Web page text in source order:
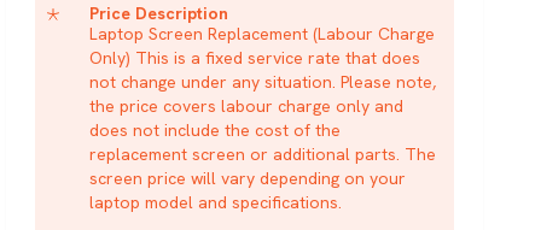
Price Description
Laptop Screen Replacement (Labour Charge
Only) This is a fixed service rate that does
not change under any situation. Please note,
the price covers labour charge only and
does not include the cost of the
replacement screen or additional parts. The
screen price will vary depending on your
laptop model and specifications.